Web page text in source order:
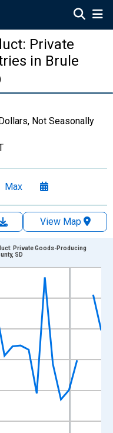
Private
in Brule
Not Seasonally
Max
View Map
Data ranges from
of U.S. Dollars
Private Goods-Producing
SD